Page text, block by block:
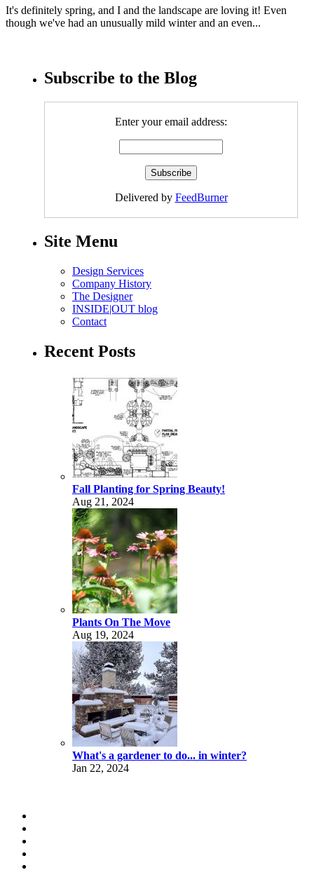
It's definitely spring, and I and the landscape are loving it! Even
though we've had an unusually mild winter and an even...
Subscribe to the Blog
Enter your email address:
Delivered by FeedBurner
Site Menu
Design Services
Company History
The Designer
INSIDE|OUT blog
Contact
Recent Posts
Fall Planting for Spring Beauty!
Aug 21, 2024
Plants On The Move
Aug 19, 2024
What's a gardener to do... in winter?
Jan 22, 2024